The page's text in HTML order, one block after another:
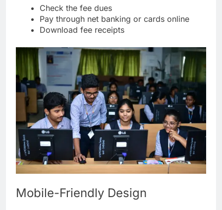
Check the fee dues
Pay through net banking or cards online
Download fee receipts
Mobile-Friendly Design